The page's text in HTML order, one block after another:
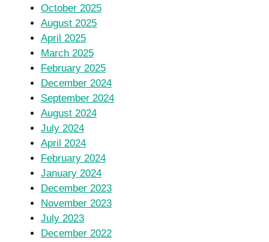
October 2025
August 2025
April 2025
March 2025
February 2025
December 2024
September 2024
August 2024
July 2024
April 2024
February 2024
January 2024
December 2023
November 2023
July 2023
December 2022